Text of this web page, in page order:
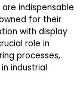
indispensable
for their
with display
role in
processes,
industrial